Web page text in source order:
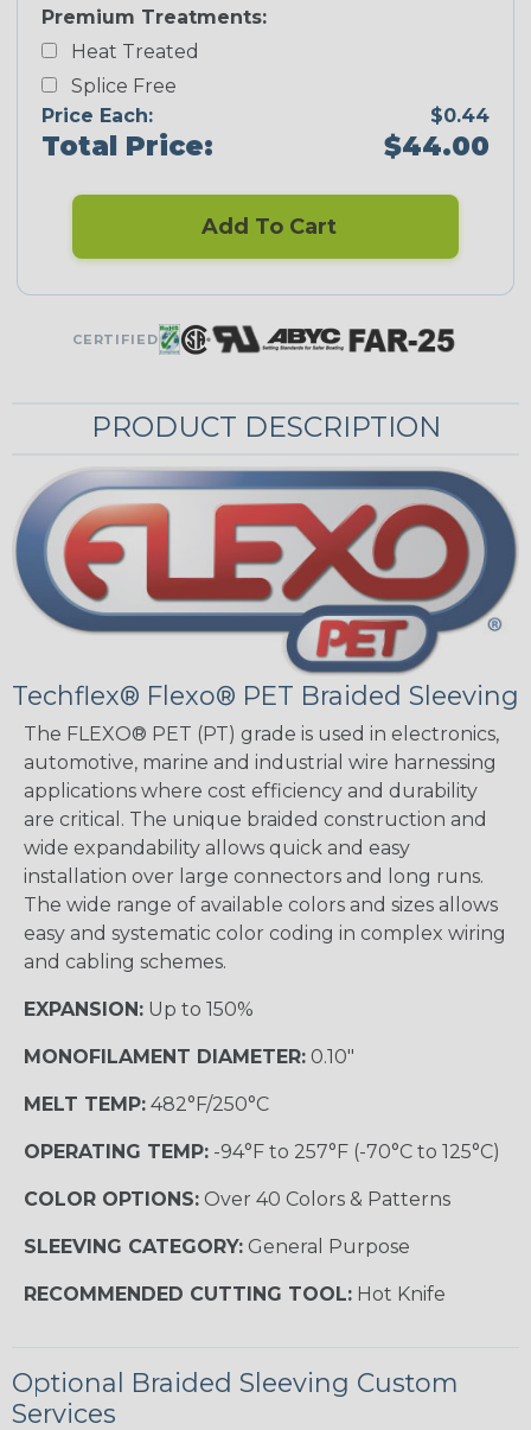
Premium Treatments:
Heat Treated
Splice Free
Price Each:
$0.44
Total Price: $44.00
Add To Cart
CERTIFIED
PRODUCT DESCRIPTION
Techflex® Flexo® PET Braided Sleeving
The FLEXO® PET (PT) grade is used in electronics,
automotive, marine and industrial wire harnessing
applications where cost efficiency and durability
are critical. The unique braided construction and
wide expandability allows quick and easy
installation over large connectors and long runs.
The wide range of available colors and sizes allows
easy and systematic color coding in complex wiring
and cabling schemes.
EXPANSION: Up to 150%
MONOFILAMENT DIAMETER: 0.10"
MELT TEMP: 482°F/250°C
OPERATING TEMP: -94°F to 257°F (-70°C to 125°C)
COLOR OPTIONS: Over 40 Colors & Patterns
SLEEVING CATEGORY: General Purpose
RECOMMENDED CUTTING TOOL: Hot Knife
Optional Braided Sleeving Custom
Services